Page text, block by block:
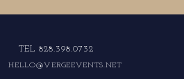
HELLO@VERGEEVENTS.NET
TEL 828.398.0732